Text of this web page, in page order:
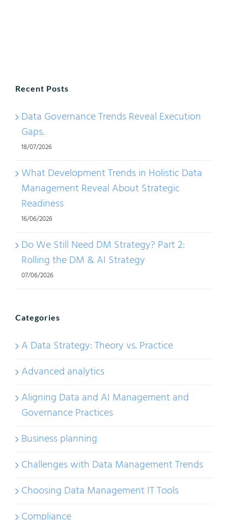
Recent Posts
Data Governance Trends Reveal Execution
Gaps.
18/07/2026
What Development Trends in Holistic Data
Management Reveal About Strategic
Readiness
16/06/2026
Do We Still Need DM Strategy? Part 2:
Rolling the DM & AI Strategy
07/06/2026
Categories
A Data Strategy: Theory vs. Practice
Advanced analytics
Aligning Data and AI Management and
Governance Practices
Business planning
Challenges with Data Management Trends
Choosing Data Management IT Tools